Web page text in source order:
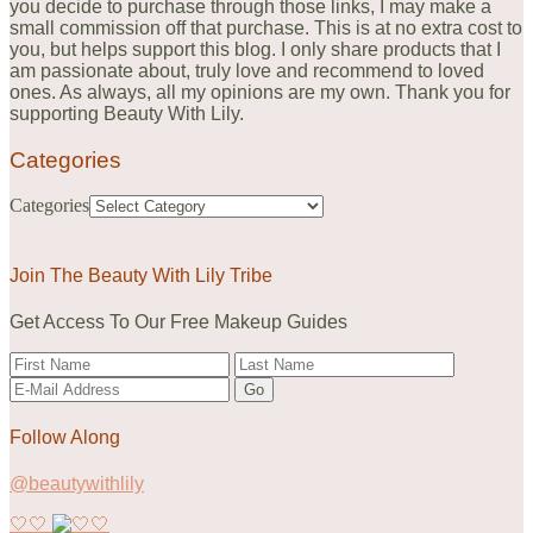
you decide to purchase through those links, I may make a
small commission off that purchase. This is at no extra cost to
you, but helps support this blog. I only share products that I
am passionate about, truly love and recommend to loved
ones. As always, all my opinions are my own. Thank you for
supporting Beauty With Lily.
Categories
Categories
Join The Beauty With Lily Tribe
Get Access To Our Free Makeup Guides
Follow Along
@beautywithlily
🤍🤍